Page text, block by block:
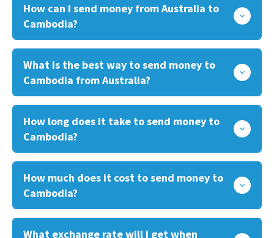
How can I send money from Australia to
Cambodia?
What is the best way to send money to
Cambodia from Australia?
How long does it take to send money to
Cambodia?
How much does it cost to send money to
Cambodia?
What exchange rate will I get when